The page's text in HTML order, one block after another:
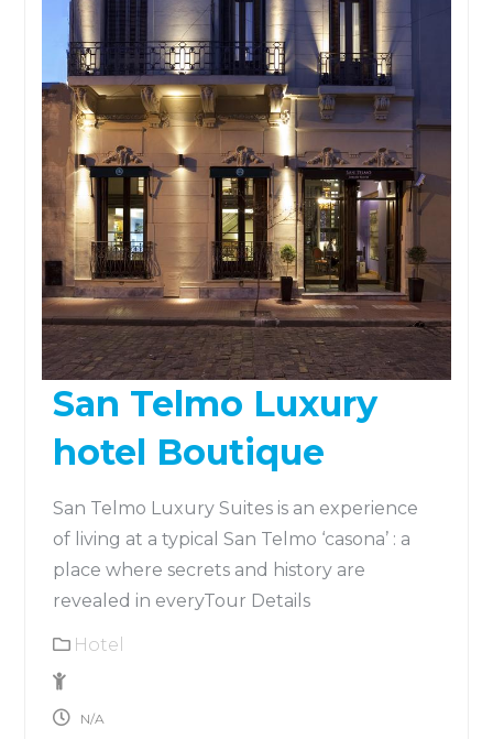
San Telmo Luxury
hotel Boutique
San Telmo Luxury Suites is an experience
of living at a typical San Telmo ‘casona’ : a
place where secrets and history are
revealed in everyTour Details
Hotel
N/A